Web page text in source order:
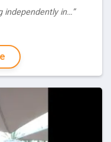
independently in…”